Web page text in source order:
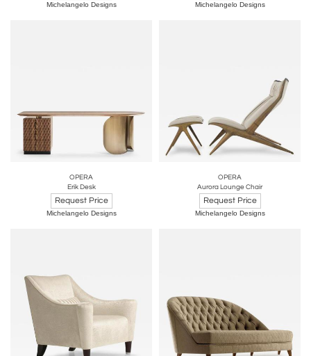
Michelangelo Designs Michelangelo Designs
OPERA
Erik Desk
Request Price
Michelangelo Designs
OPERA
Aurora Lounge Chair
Request Price
Michelangelo Designs